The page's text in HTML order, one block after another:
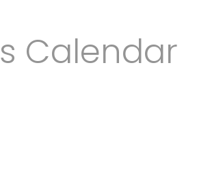
Calendar